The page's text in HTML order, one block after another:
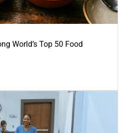
World’s Top 50 Food